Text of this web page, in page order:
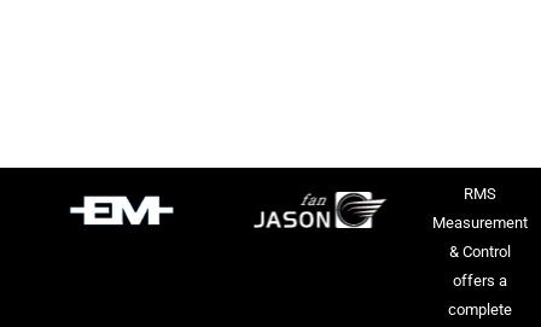
RMS
Measurement
& Control
offers a
complete